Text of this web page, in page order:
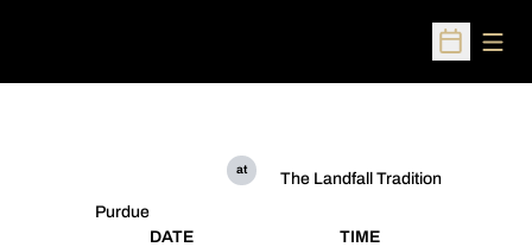
Open
Purdue
at
The Landfall Tradition
DATE
TIME